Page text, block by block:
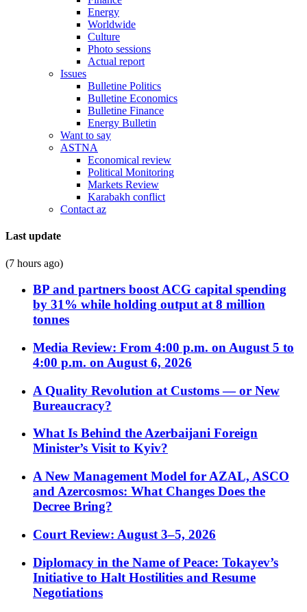
Energy
Worldwide
Culture
Photo sessions
Actual report
Issues
Bulletine Politics
Bulletine Economics
Bulletine Finance
Energy Bulletin
Want to say
ASTNA
Economical review
Political Monitoring
Markets Review
Karabakh conflict
Contact az
Last update
(7 hours ago)
BP and partners boost ACG capital spending
by 31% while holding output at 8 million
tonnes
Media Review: From 4:00 p.m. on August 5 to
4:00 p.m. on August 6, 2026
A Quality Revolution at Customs — or New
Bureaucracy?
What Is Behind the Azerbaijani Foreign
Minister’s Visit to Kyiv?
A New Management Model for AZAL, ASCO
and Azercosmos: What Changes Does the
Decree Bring?
Court Review: August 3–5, 2026
Diplomacy in the Name of Peace: Tokayev’s
Initiative to Halt Hostilities and Resume
Negotiations